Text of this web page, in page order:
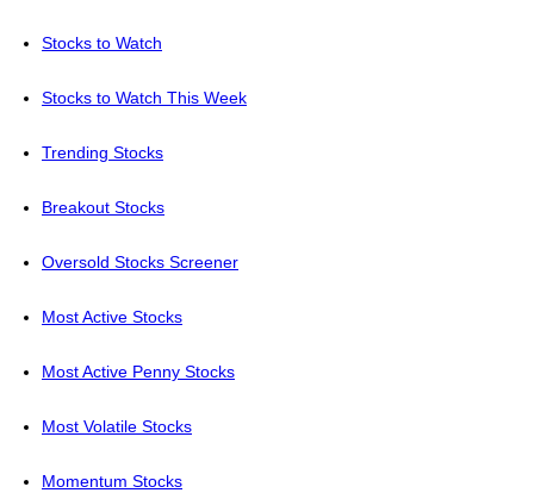
Stocks to Watch
Stocks to Watch This Week
Trending Stocks
Breakout Stocks
Oversold Stocks Screener
Most Active Stocks
Most Active Penny Stocks
Most Volatile Stocks
Momentum Stocks